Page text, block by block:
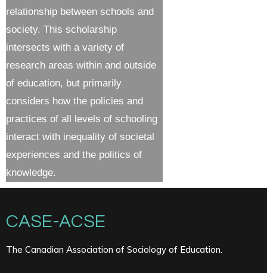
relationship between schools and
society. This scholarship
intersects with a variety of
research areas within and outside
of education, but primarily
considers how the policies and
practices of all levels of schooling
interact with inequality of societal
experiences and the politics of
knowledge.
CASE-ACSE
The Canadian Association of Sociology of Education.